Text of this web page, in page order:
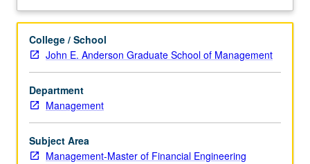
hours.
to
Master
of
Financial
Engineering
program
students.
Examination
mergers and acquisitions, private equity, and riskDescription
College / School
John E. Anderson Graduate School of Management
Department
Management
Subject Area
Management-Master of Financial Engineering